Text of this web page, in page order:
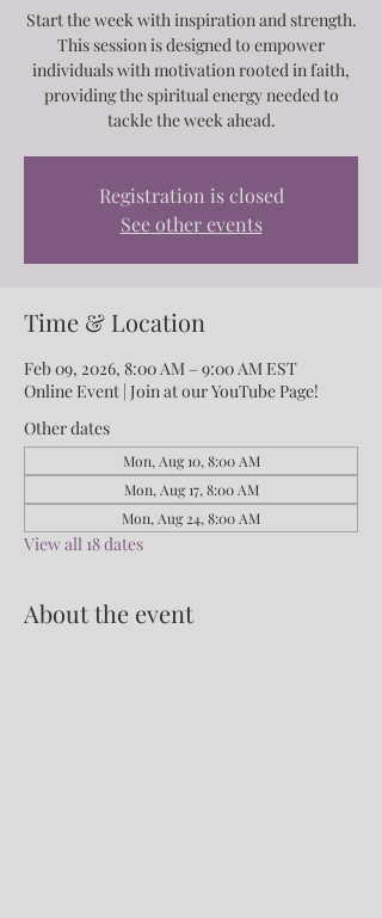
Start the week with inspiration and strength.
This session is designed to empower
individuals with motivation rooted in faith,
providing the spiritual energy needed to
tackle the week ahead.
Registration is closed
See other events
Time & Location
Feb 09, 2026, 8:00 AM – 9:00 AM EST
Online Event | Join at our YouTube Page!
Other dates
Mon, Aug 10, 8:00 AM
Mon, Aug 17, 8:00 AM
Mon, Aug 24, 8:00 AM
View all 18 dates
About the event